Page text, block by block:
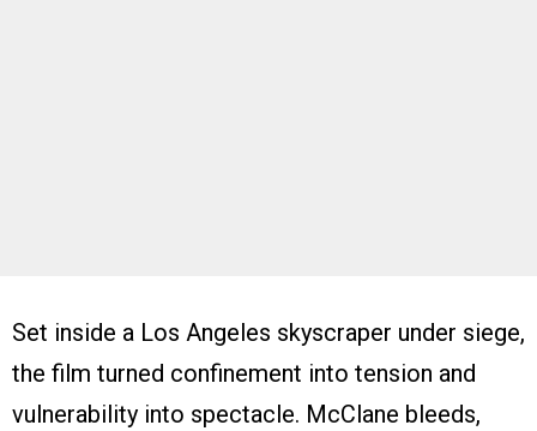
Set inside a Los Angeles skyscraper under siege,
the film turned confinement into tension and
vulnerability into spectacle. McClane bleeds,